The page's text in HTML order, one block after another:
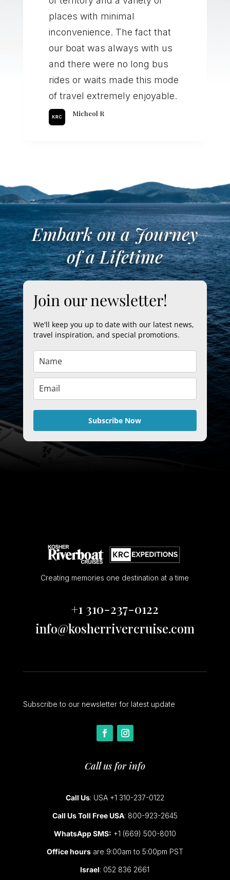
places with minimal
inconvenience. The fact that
our boat was always with us
and there were no long bus
rides or waits made this mode
of travel extremely enjoyable.
Micheol R
Embark on a Journey
of a Lifetime
Join our newsletter!
We'll keep you up to date with our latest news,
travel inspiration, and special promotions.
Subscribe Now
Creating memories one destination at a time
+1 310-237-0122
info@kosherrivercruise.com
Subscribe to our newsletter for latest update
Call us for info
Call Us: USA +1 310-237-0122
Call Us Toll Free USA: 800-923-2645
WhatsApp SMS: +1 (669) 500-8010
Office hoursare 9:00am to 5:00pm PST
Israel: 052 836 2661